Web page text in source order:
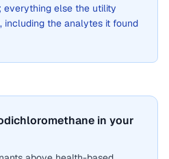
everything else the utility
including the analytes it found
in your